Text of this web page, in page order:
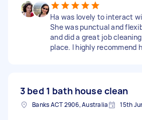
Ha was lovely to interact
She was punctual and
and did a great job
place. I highly recommend
3 bed 1 bath house clean
Banks ACT 2906, Australia 15th